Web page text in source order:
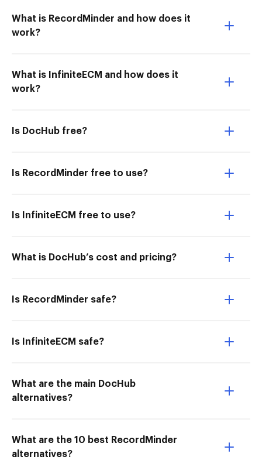
What is RecordMinder and how does it
work?
What is InfiniteECM and how does it
work?
Is DocHub free?
Is RecordMinder free to use?
Is InfiniteECM free to use?
What is DocHub’s cost and pricing?
Is RecordMinder safe?
Is InfiniteECM safe?
What are the main DocHub
alternatives?
What are the 10 best RecordMinder
alternatives?